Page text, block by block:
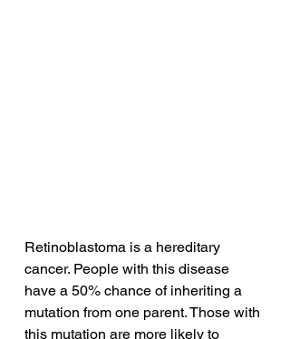
Retinoblastoma is a hereditary
cancer. People with this disease
have a 50% chance of inheriting a
mutation from one parent. Those with
this mutation are more likely to